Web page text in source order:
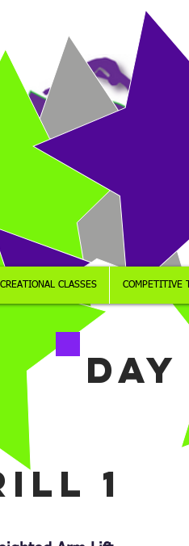
CLASSES COMPETITIVE
1